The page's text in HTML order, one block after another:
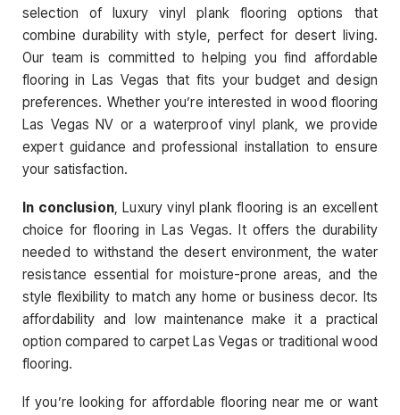
selection of luxury vinyl plank flooring options that
combine durability with style, perfect for desert living.
Our team is committed to helping you find affordable
flooring in Las Vegas that fits your budget and design
preferences. Whether you’re interested in wood flooring
Las Vegas NV or a waterproof vinyl plank, we provide
expert guidance and professional installation to ensure
your satisfaction.
In conclusion, Luxury vinyl plank flooring is an excellent
choice for flooring in Las Vegas. It offers the durability
needed to withstand the desert environment, the water
resistance essential for moisture-prone areas, and the
style flexibility to match any home or business decor. Its
affordability and low maintenance make it a practical
option compared to carpet Las Vegas or traditional wood
flooring.
If you’re looking for affordable flooring near me or want